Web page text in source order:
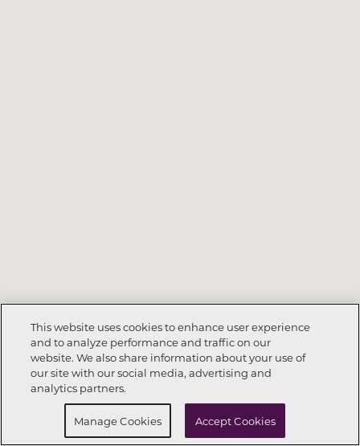
Call Now 702-605-1504
Schedule a Tour
This website uses cookies to enhance user experience
and to analyze performance and traffic on our
website. We also share information about your use of
our site with our social media, advertising and
analytics partners.
Manage Cookies Accept Cookies